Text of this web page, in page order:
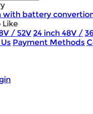
with battery
Like
/ 52V 24 inch 48V /
Payment Methods